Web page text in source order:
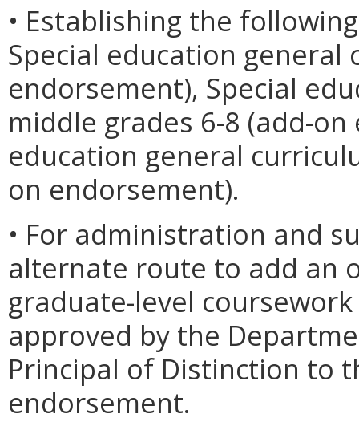
• Establishing the
Special education general
endorsement), Special
middle grades 6-8 (add-
education general
on endorsement).
• For administration and
alternate route to add an
graduate-level
approved by the
Principal of Distinction to
endorsement.